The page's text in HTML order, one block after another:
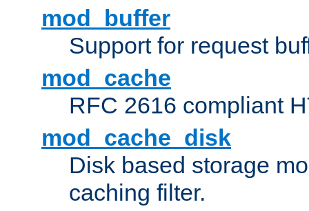
mod_buffer
Support for request
mod_cache
RFC 2616 compliant
mod_cache_disk
Disk based storage
caching filter.